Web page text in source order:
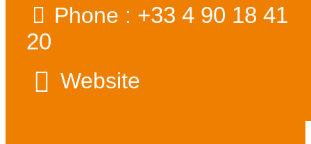
Phone : +33 4 90 18 41
20
Website